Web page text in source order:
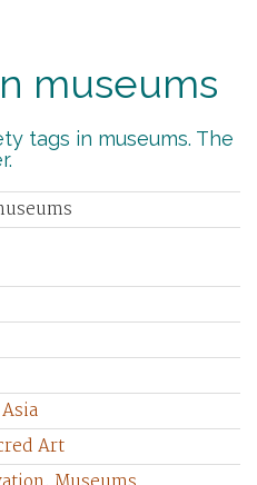
museums
tags in museums. The
Art